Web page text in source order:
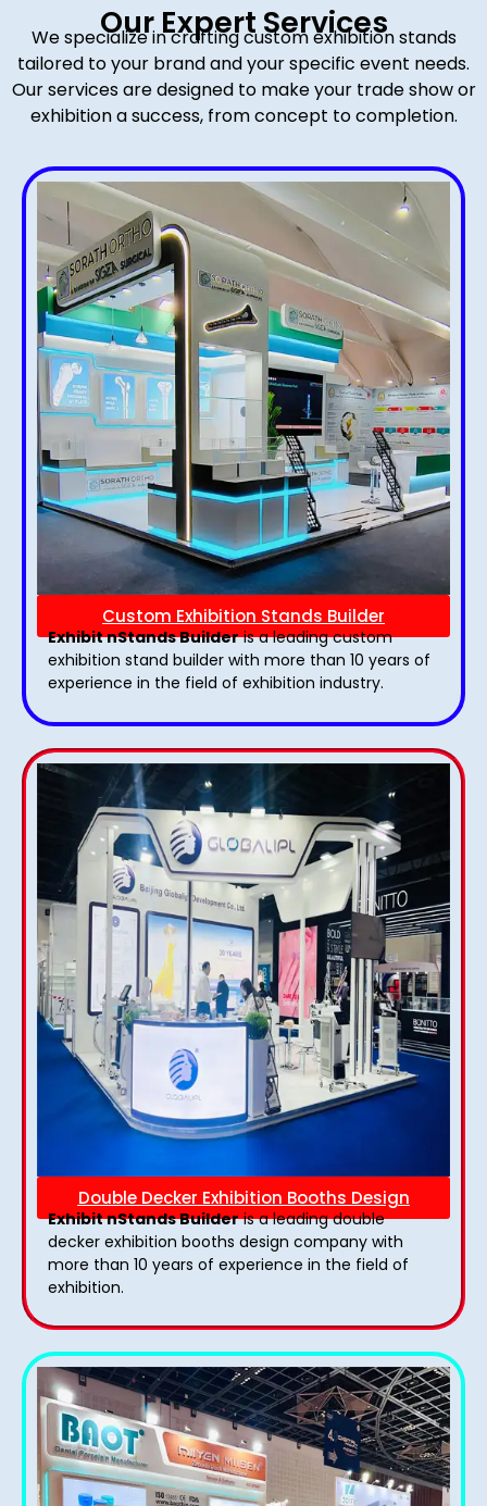
Our Expert Services
We specialize in crafting custom exhibition stands
tailored to your brand and your specific event needs.
Our services are designed to make your trade show or
exhibition a success, from concept to completion.
Custom Exhibition Stands Builder
Exhibit nStands Builderis a leading custom
exhibition stand builder with more than 10 years of
experience in the field of exhibition industry.
Double Decker Exhibition Booths Design
Exhibit nStands Builderis a leading double
decker exhibition booths design​ company with
more than 10 years of experience in the field of
exhibition.